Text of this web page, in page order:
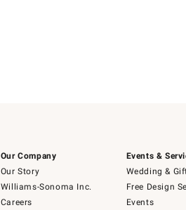
Our Company
Our Story
Williams-Sonoma Inc.
Careers
Events &
Wedding &
Free Design
Events